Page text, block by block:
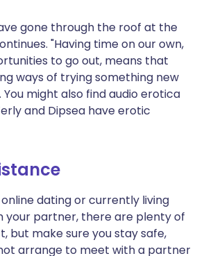
gone through the roof at the
"Having time on our own,
to go out, means that
ways of trying something new
You might also find audio erotica
and Dipsea have erotic
dating or currently living
your partner, there are plenty of
but make sure you stay safe,
arrange to meet with a partner